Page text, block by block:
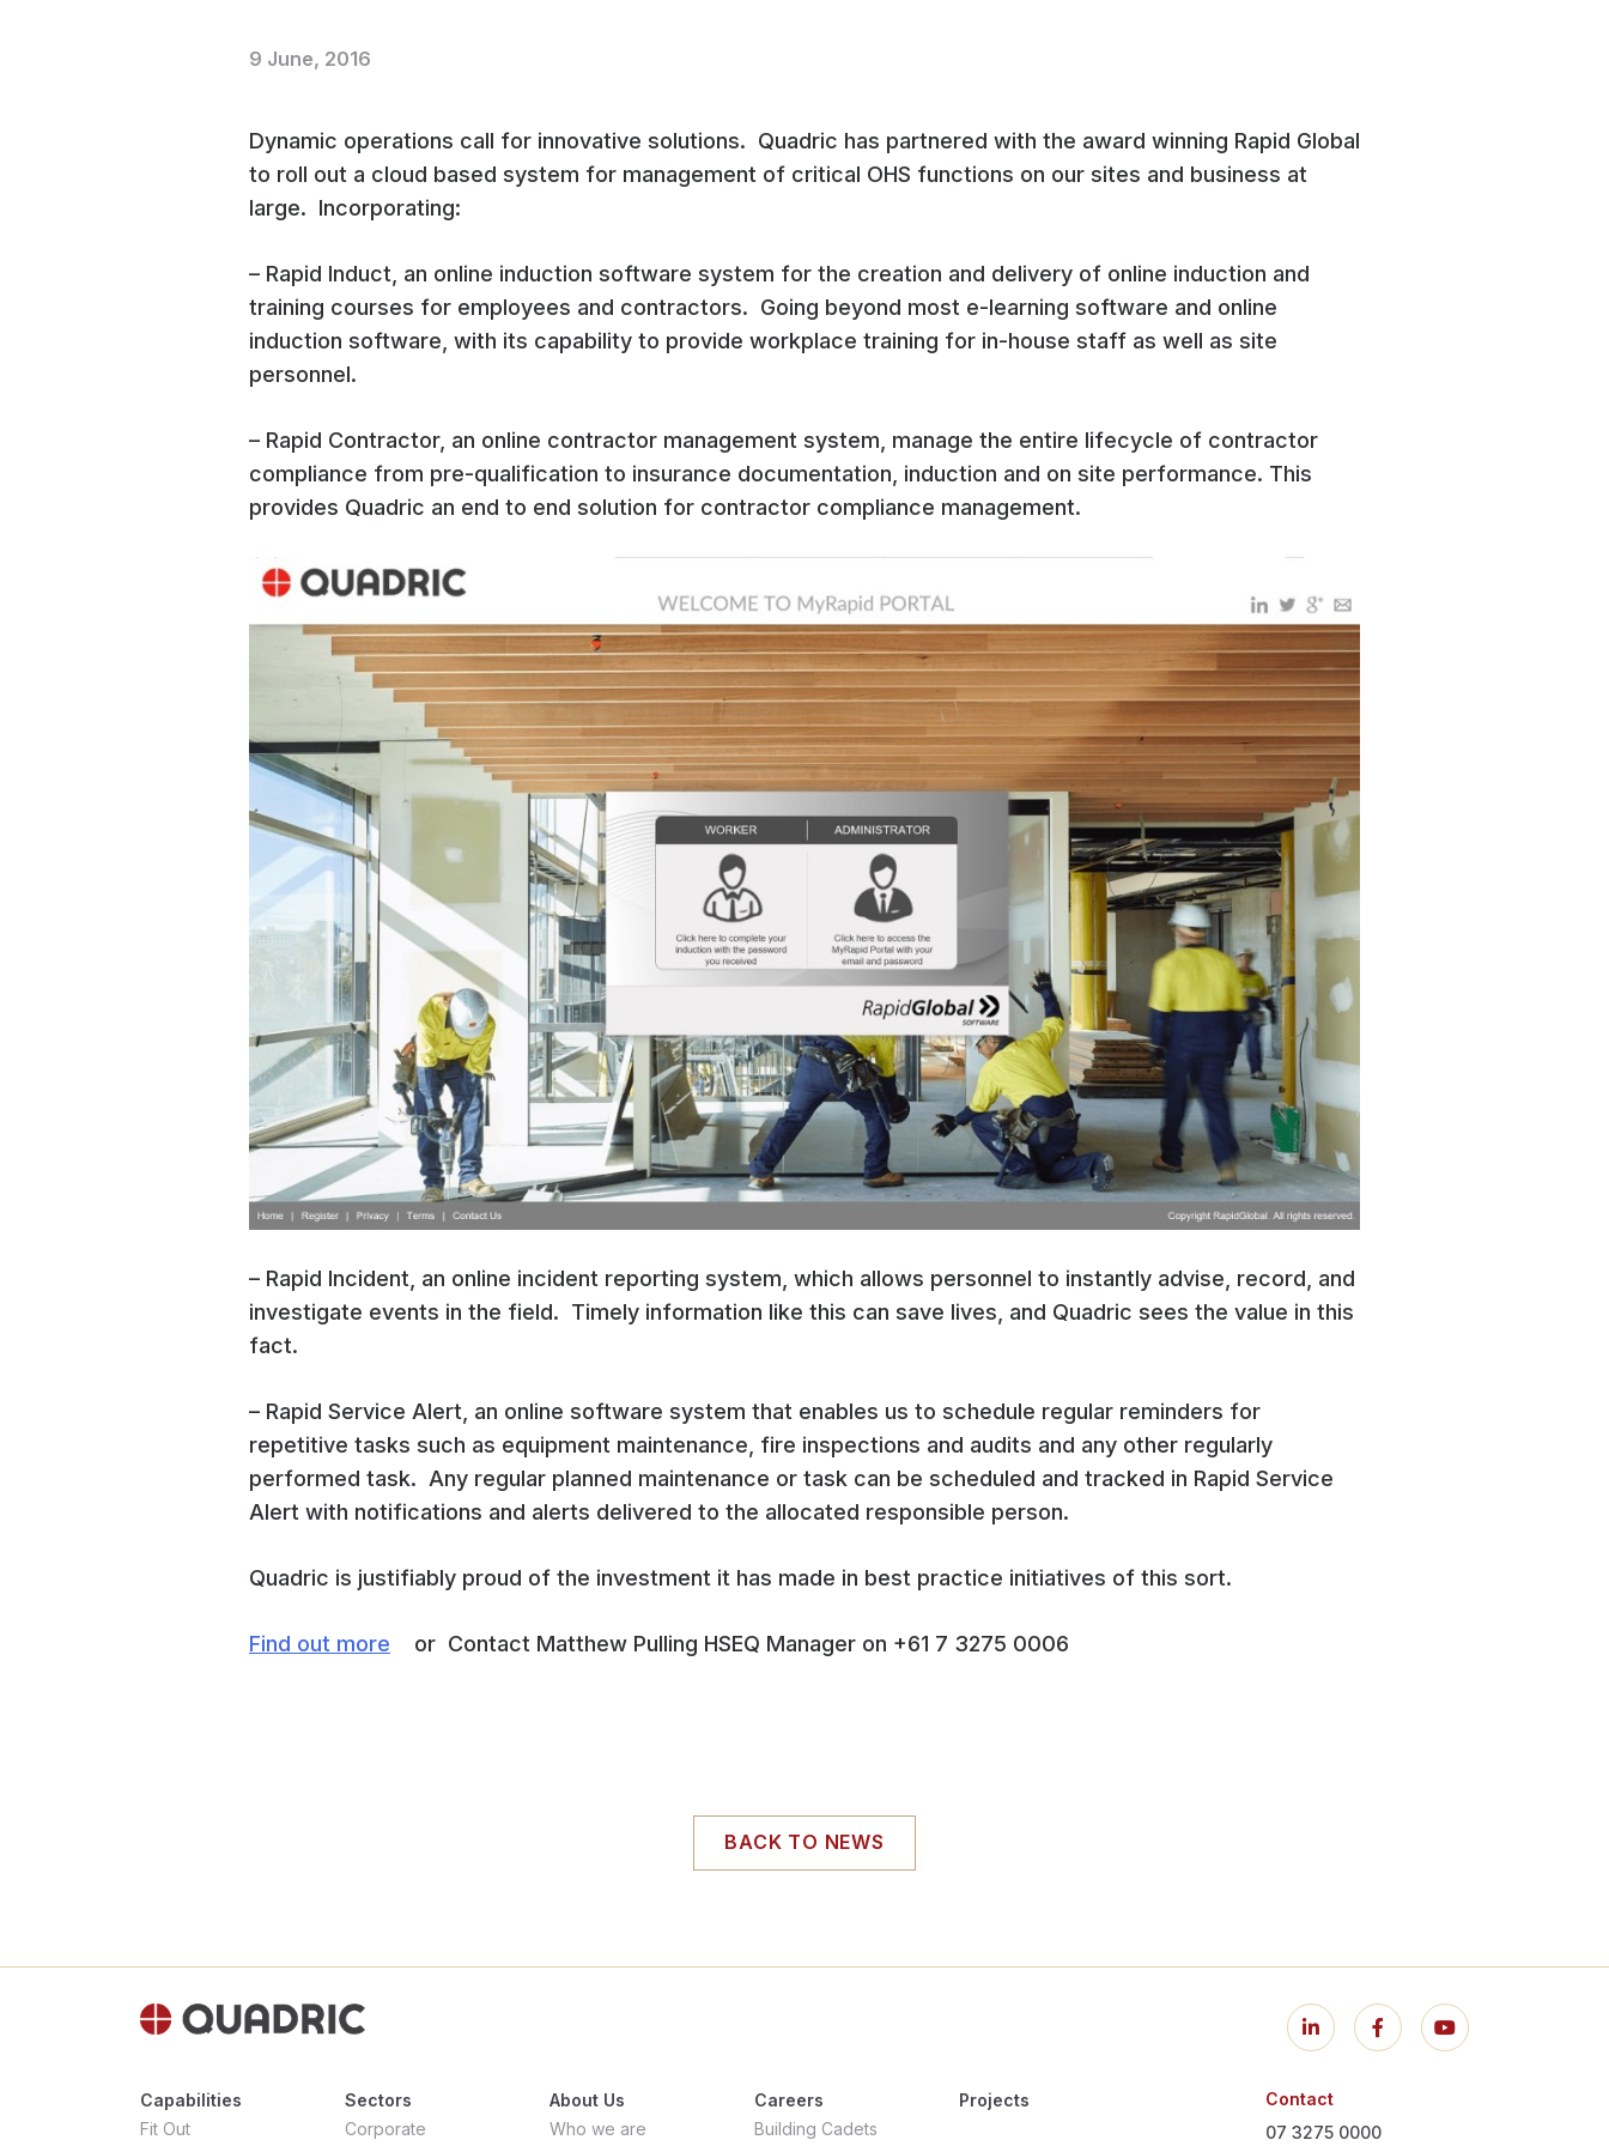
9 June, 2016
Dynamic operations call for innovative solutions. Quadric has partnered with the award winning Rapid Global
to roll out a cloud based system for management of critical OHS functions on our sites and business at
large. Incorporating:
– Rapid Induct, an online induction software system for the creation and delivery of online induction and
training courses for employees and contractors. Going beyond most e-learning software and online
induction software, with its capability to provide workplace training for in-house staff as well as site
personnel.
– Rapid Contractor, an online contractor management system, manage the entire lifecycle of contractor
compliance from pre-qualification to insurance documentation, induction and on site performance. This
provides Quadric an end to end solution for contractor compliance management.
– Rapid Incident, an online incident reporting system, which allows personnel to instantly advise, record, and
investigate events in the field. Timely information like this can save lives, and Quadric sees the value in this
fact.
– Rapid Service Alert, an online software system that enables us to schedule regular reminders for
repetitive tasks such as equipment maintenance, fire inspections and audits and any other regularly
performed task. Any regular planned maintenance or task can be scheduled and tracked in Rapid Service
Alert with notifications and alerts delivered to the allocated responsible person.
Quadric is justifiably proud of the investment it has made in best practice initiatives of this sort.
Find out more or Contact Matthew Pulling HSEQ Manager on +61 7 3275 0006
BACK TO NEWS
Capabilities
Fit Out
Sectors
Corporate
About Us
Who we are
Careers
Building Cadets
Projects
Contact
07 3275 0000